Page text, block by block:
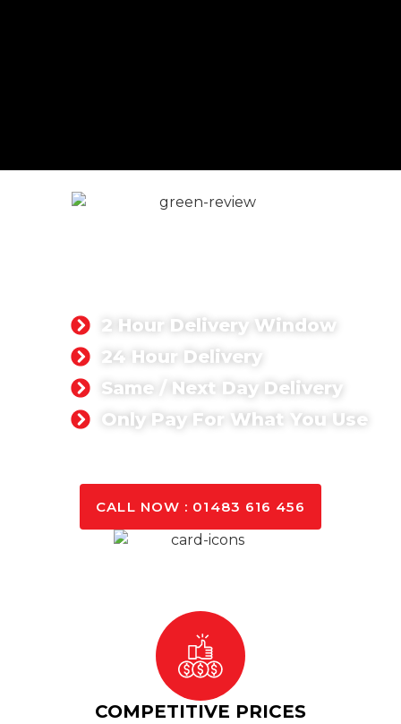
2 Hour Delivery Window
24 Hour Delivery
Same / Next Day Delivery
Only Pay For What You Use
CALL NOW : 01483 616 456
COMPETITIVE PRICES